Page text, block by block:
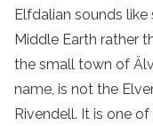
Elfdalian sounds
Middle Earth rather
the small town of
name, is not the
Rivendell. It is one